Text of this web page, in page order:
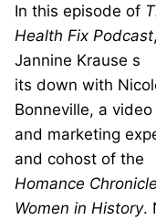
In this episode of
Health Fix Podcast
Jannine Krause s
its down with
Bonneville, a
and marketing
and cohost of the
Homance
Women in History.